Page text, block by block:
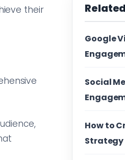
their
Google
Social
How to
Strategy